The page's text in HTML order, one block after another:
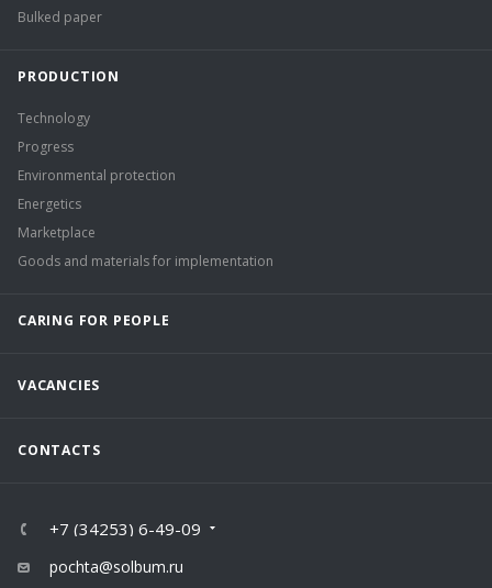
Bulked paper
PRODUCTION
Technology
Progress
Environmental protection
Energetics
Marketplace
Goods and materials for implementation
CARING FOR PEOPLE
VACANCIES
CONTACTS
+7 (34253) 6-49-09
pochta@solbum.ru